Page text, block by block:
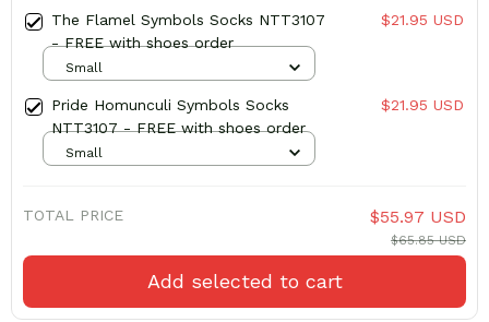
The Flamel Symbols Socks NTT3107
- FREE with shoes order
$21.95 USD
Small
Pride Homunculi Symbols Socks
NTT3107 - FREE with shoes order
$21.95 USD
Small
TOTAL PRICE $55.97 USD
$65.85 USD
Add selected to cart